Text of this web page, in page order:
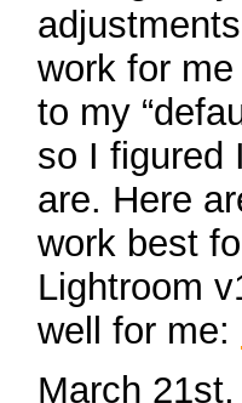
work for
to my
so I figured
are. Here
work best
Lightroom
well for me:
March